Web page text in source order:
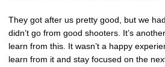
They got after us pretty good, but we
didn’t go from good shooters. It’s
learn from this. It wasn’t a happy
learn from it and stay focused on the